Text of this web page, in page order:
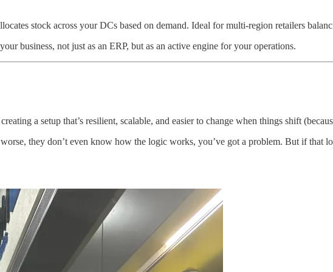
stock across your DCs based on demand. Ideal for multi-region retailers
business, not just as an ERP, but as an active engine for your operations.
a setup that’s resilient, scalable, and easier to change when things shift
they don’t even know how the logic works, you’ve got a problem. But if that